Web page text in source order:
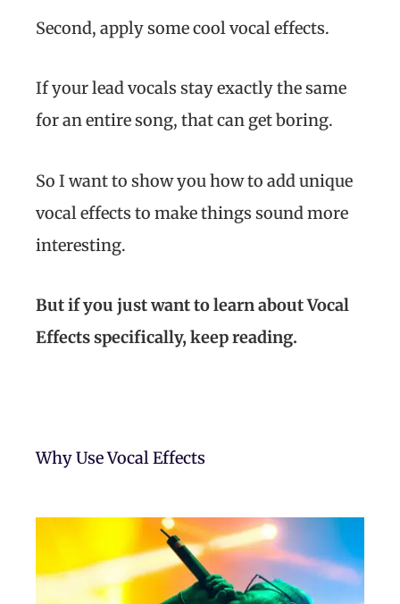
Second, apply some cool vocal effects.
If your lead vocals stay exactly the same
for an entire song, that can get boring.
So I want to show you how to add unique
vocal effects to make things sound more
interesting.
But if you just want to learn about Vocal
Effects specifically, keep reading.
Why Use Vocal Effects